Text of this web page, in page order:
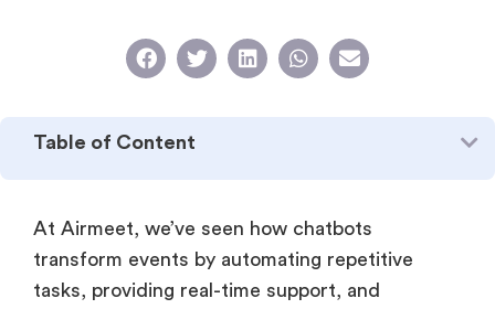
Table of Content
At Airmeet, we’ve seen how chatbots
transform events by automating repetitive
tasks, providing real-time support, and